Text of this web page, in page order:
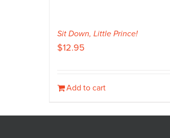
Sit Down, Little Prince!
$12.95
Add to cart